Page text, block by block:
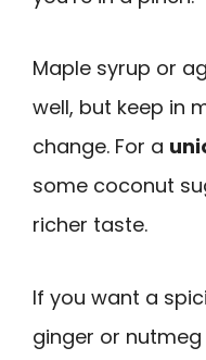
Maple syrup or
well, but keep in
change. For a
some coconut
richer taste.
If you want a
ginger or